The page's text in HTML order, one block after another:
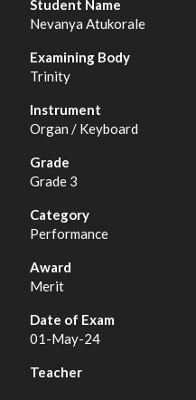
Nevanya Atukorale
Trinity
Organ / Keyboard
Grade 3
Performance
Merit
01-May-24